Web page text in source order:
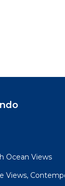
Ocean Views
Views,